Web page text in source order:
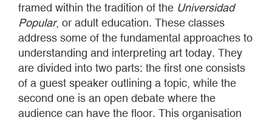
framed within the tradition of the Universidad
Popular, or adult education. These classes
address some of the fundamental approaches to
understanding and interpreting art today. They
are divided into two parts: the first one consists
of a guest speaker outlining a topic, while the
second one is an open debate where the
audience can have the floor. This organisation